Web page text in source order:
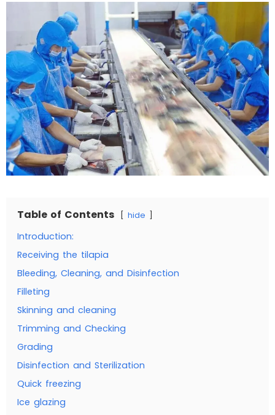
Table of Contents hide
Introduction:
Receiving the tilapia
Bleeding, Cleaning, and Disinfection
Filleting
Skinning and cleaning
Trimming and Checking
Grading
Disinfection and Sterilization
Quick freezing
Ice glazing